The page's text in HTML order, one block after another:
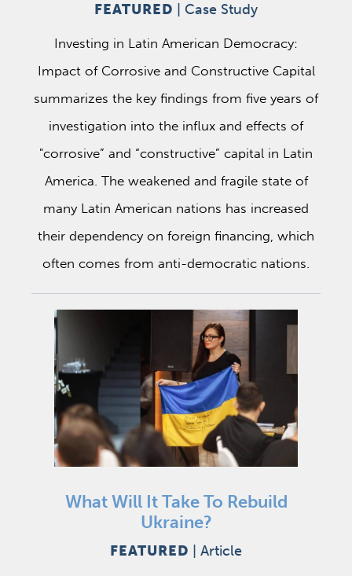
FEATURED Case Study
Investing in Latin American Democracy:
Impact of Corrosive and Constructive Capital
summarizes the key findings from five years of
investigation into the influx and effects of
"corrosive” and “constructive” capital in Latin
America. The weakened and fragile state of
many Latin American nations has increased
their dependency on foreign financing, which
often comes from anti-democratic nations.
What Will It Take To Rebuild
Ukraine?
FEATURED Article